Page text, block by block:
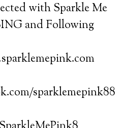
with Sparkle Me
and Following
sparklemepink88